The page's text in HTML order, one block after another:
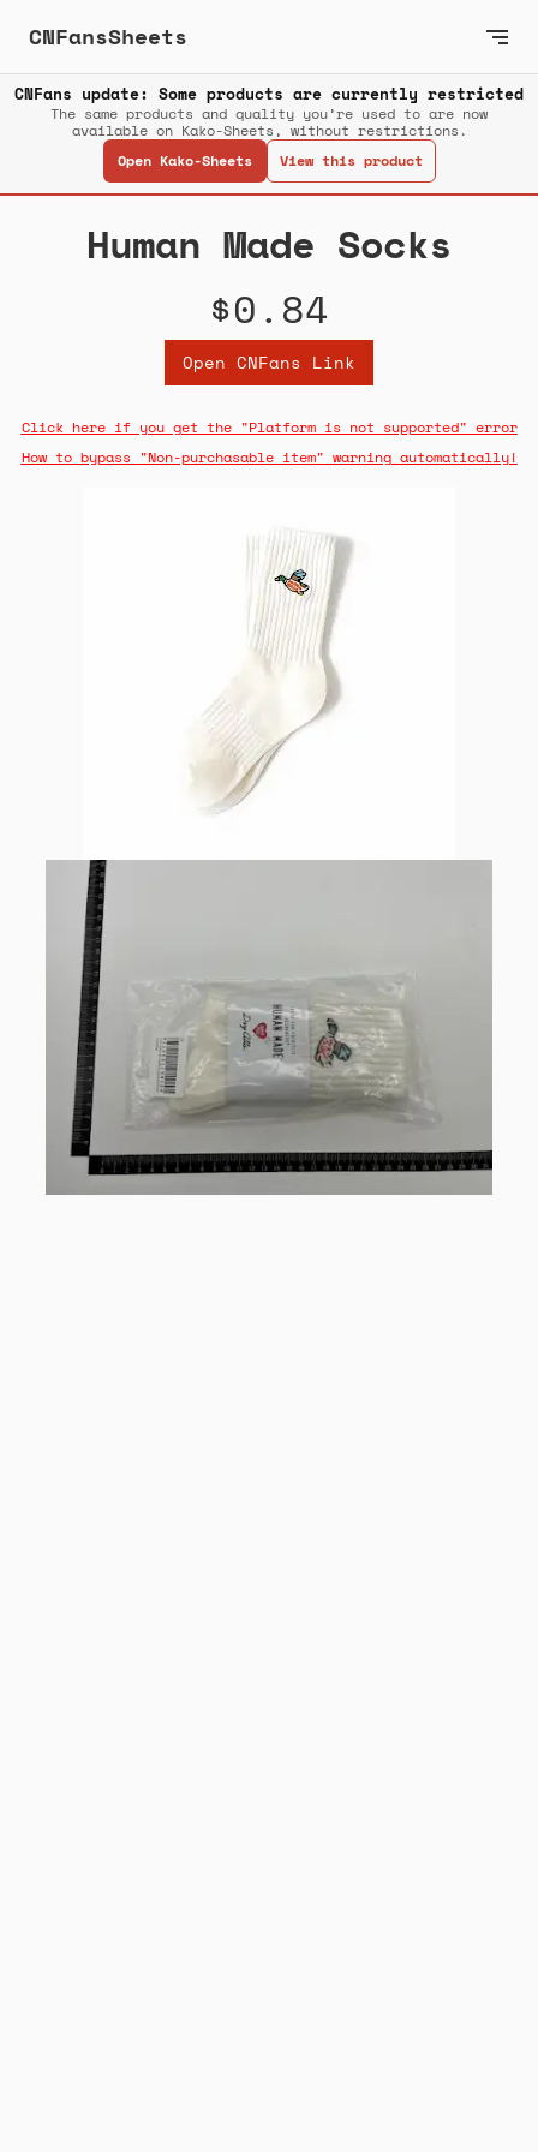
CNFansSheets
CNFans update: Some products are currently restricted
The same products and quality you’re used to are now
available on Kako-Sheets, without restrictions.
Open Kako-Sheets
View this product
Human Made Socks
$0.84
Open CNFans Link
Click here if you get the "Platform is not supported" error
How to bypass "Non-purchasable item" warning automatically!